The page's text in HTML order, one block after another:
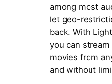
among most
let geo-
back. With
you can
movies from
and without